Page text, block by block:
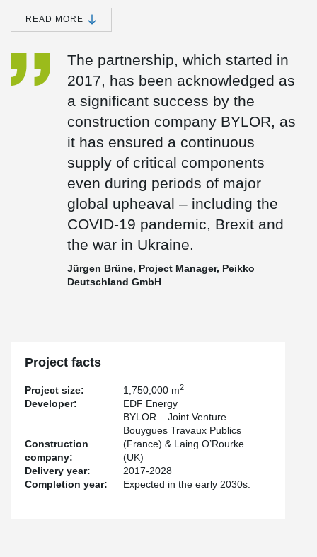
(European Pressurised Reactor) units with a planned total
capacity of around 3.2 GW. Once completed, Hinkley Point C is
expected to meet around 7 % of the UK’s electricity demand and
least 60 years.
Peikko has been a trusted partner in the Hinkley Point C project
since 2017 and is supplying several safety- and design-critical
components:
Anchor plates (custom-designed)
Fire Damper Frames
READ MORE
The partnership, which started in
2017, has been acknowledged as
a significant success by the
construction company BYLOR, as
it has ensured a continuous
supply of critical components
even during periods of major
global upheaval – including the
COVID-19 pandemic, Brexit and
the war in Ukraine.
Jürgen Brüne, Project Manager, Peikko
Deutschland GmbH
Project facts
Project size: 1,750,000 m2
Developer: EDF Energy
Construction
company:
BYLOR – Joint Venture
Bouygues Travaux Publics
(France) & Laing O’Rourke
(UK)
Delivery year:
2017-2028
Completion year:
Expected in the early 2030s.